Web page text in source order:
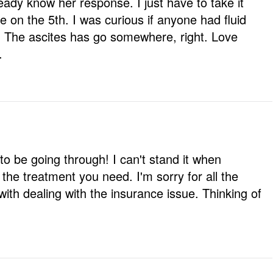
on the 5th. I was curious if anyone had fluid
ascites has go somewhere, right. Love
be going through! I can't stand it when
treatment you need. I'm sorry for all the
dealing with the insurance issue. Thinking of